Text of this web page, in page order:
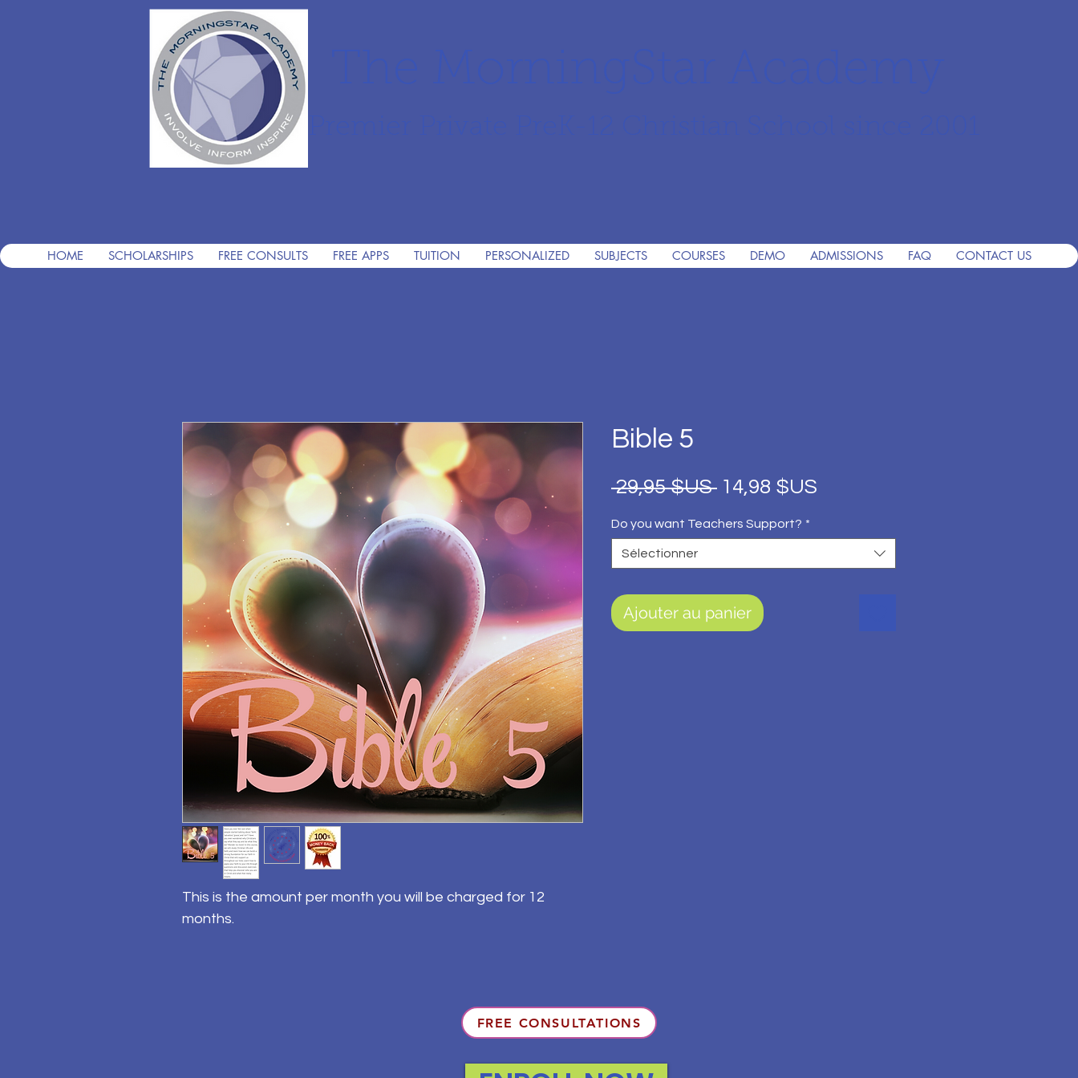
HOME SCHOLARSHIPS FREE CONSULTS FREE APPS TUITION PERSONALIZED SUBJECTS COURSES DEMO ADMISSIONS FAQ CONTACT US
This is the amount per month you will be charged for 12
months.
Bible 5
29,95 $US Prix
14,98 $US
Do you want Teachers Support? *
Sélectionner
Ajouter au panier
FREE CONSULTATIONS